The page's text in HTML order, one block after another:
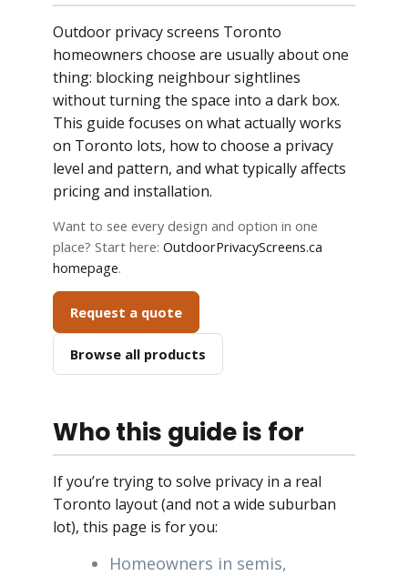
Outdoor privacy screens Toronto
homeowners choose are usually about one
thing: blocking neighbour sightlines
without turning the space into a dark box.
This guide focuses on what actually works
on Toronto lots, how to choose a privacy
level and pattern, and what typically affects
pricing and installation.
Want to see every design and option in one
place? Start here: OutdoorPrivacyScreens.ca
homepage.
Request a quote
Browse all products
Who this guide is for
If you’re trying to solve privacy in a real
Toronto layout (and not a wide suburban
lot), this page is for you:
Homeowners in semis,